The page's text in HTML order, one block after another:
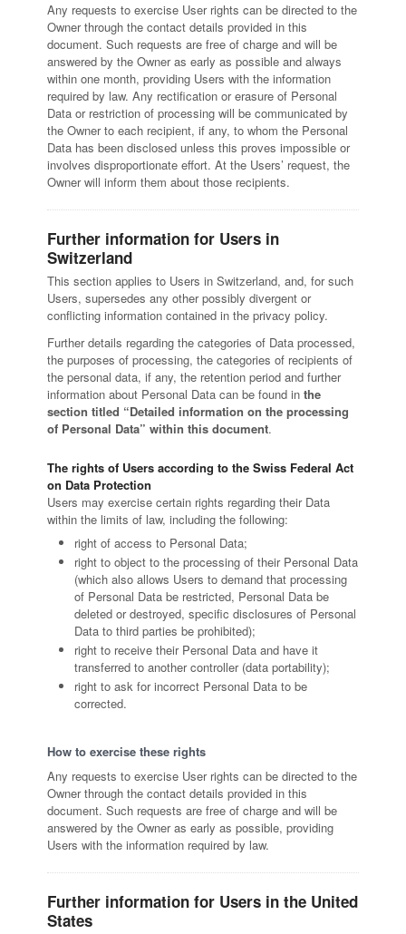
Any requests to exercise User rights can be directed to the
Owner through the contact details provided in this
document. Such requests are free of charge and will be
answered by the Owner as early as possible and always
within one month, providing Users with the information
required by law. Any rectification or erasure of Personal
Data or restriction of processing will be communicated by
the Owner to each recipient, if any, to whom the Personal
Data has been disclosed unless this proves impossible or
involves disproportionate effort. At the Users’ request, the
Owner will inform them about those recipients.
Further information for Users in
Switzerland
This section applies to Users in Switzerland, and, for such
Users, supersedes any other possibly divergent or
conflicting information contained in the privacy policy.
Further details regarding the categories of Data processed,
the purposes of processing, the categories of recipients of
the personal data, if any, the retention period and further
information about Personal Data can be found in the
section titled “Detailed information on the processing
of Personal Data” within this document.
The rights of Users according to the Swiss Federal Act
on Data Protection
Users may exercise certain rights regarding their Data
within the limits of law, including the following:
right of access to Personal Data;
right to object to the processing of their Personal Data
(which also allows Users to demand that processing
of Personal Data be restricted, Personal Data be
deleted or destroyed, specific disclosures of Personal
Data to third parties be prohibited);
right to receive their Personal Data and have it
transferred to another controller (data portability);
right to ask for incorrect Personal Data to be
corrected.
How to exercise these rights
Any requests to exercise User rights can be directed to the
Owner through the contact details provided in this
document. Such requests are free of charge and will be
answered by the Owner as early as possible, providing
Users with the information required by law.
Further information for Users in the United
States